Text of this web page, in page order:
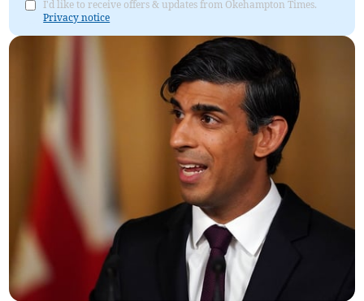
I'd like to receive offers & updates from Okehampton Times.
Privacy notice